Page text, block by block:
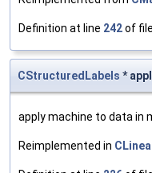
Definition at line 242of file
CStructuredLabels *
apply machine to data in
Reimplemented in